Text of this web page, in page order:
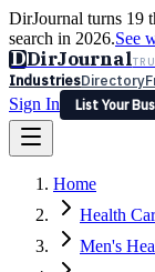
DirJournal turns 19
search in 2026.See
DDirJournal
IndustriesDirectory
Sign In
List Your
Latest Expert
Sign In
List Your Business
Home
Health
Men's